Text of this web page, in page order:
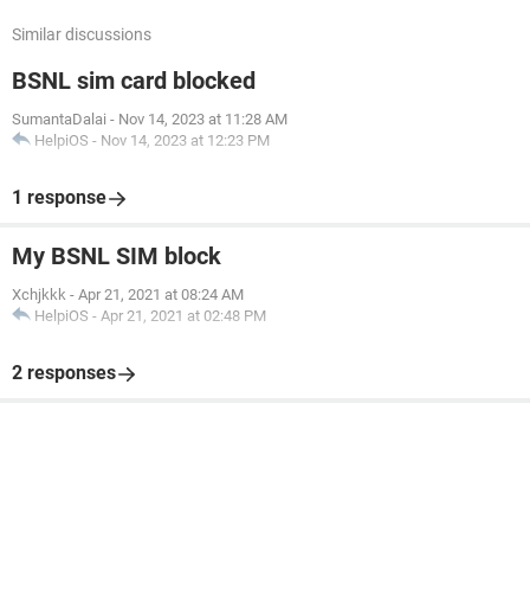
Similar discussions
BSNL sim card blocked
SumantaDalai - Nov 14, 2023 at 11:28 AM
HelpiOS - Nov 14, 2023 at 12:23 PM
1 response
My BSNL SIM block
Xchjkkk - Apr 21, 2021 at 08:24 AM
HelpiOS - Apr 21, 2021 at 02:48 PM
2 responses